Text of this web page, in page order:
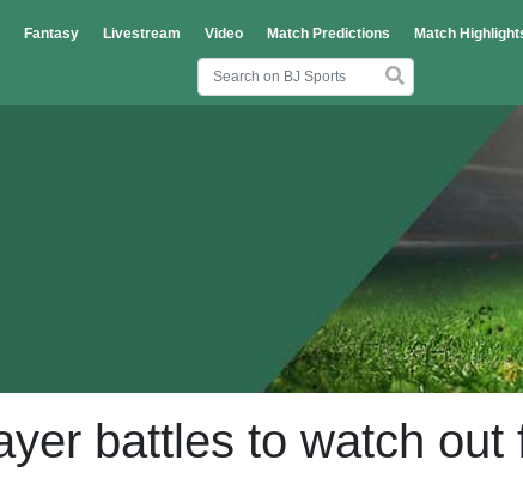
Fantasy Livestream Video Match Predictions Match
battles to watch out